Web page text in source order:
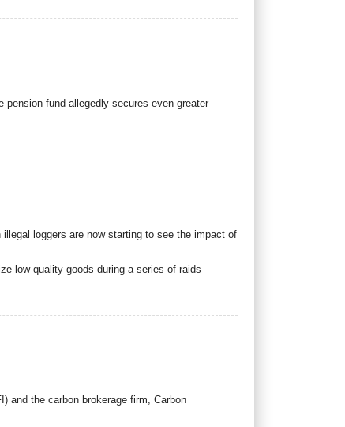
fund allegedly secures even greater
loggers are now starting to see the impact of
low quality goods during a series of raids
and the carbon brokerage firm, Carbon